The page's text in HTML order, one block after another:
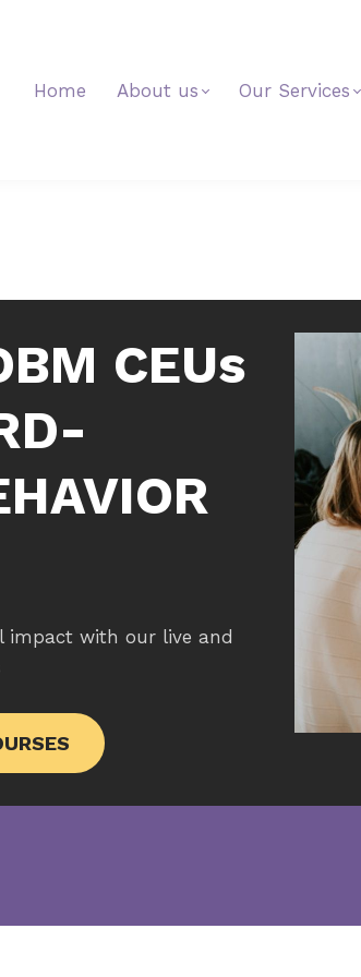
Home About us Our Services
CEUs
impact with our live and